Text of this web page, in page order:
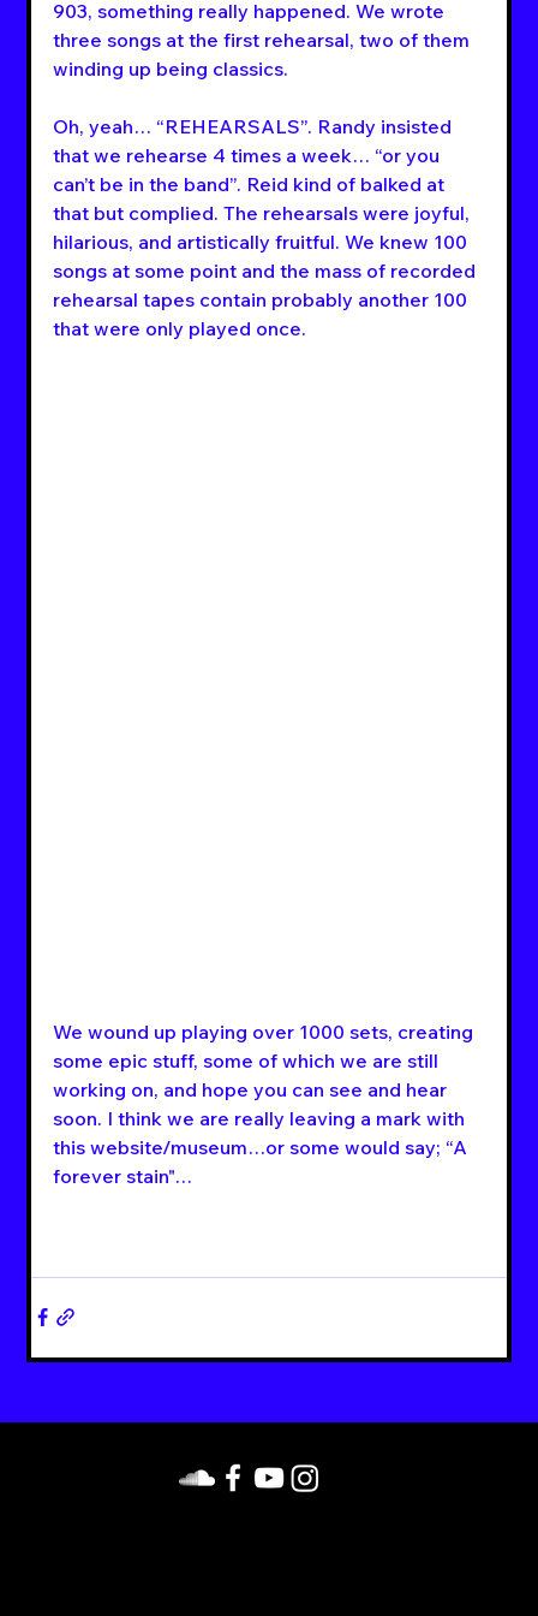
903, something really happened. We wrote
three songs at the first rehearsal, two of them
winding up being classics.
Oh, yeah… “REHEARSALS”. Randy insisted
that we rehearse 4 times a week… “or you
can’t be in the band”. Reid kind of balked at
that but complied. The rehearsals were joyful,
hilarious, and artistically fruitful. We knew 100
songs at some point and the mass of recorded
rehearsal tapes contain probably another 100
that were only played once.
We wound up playing over 1000 sets, creating
some epic stuff, some of which we are still
working on, and hope you can see and hear
soon. I think we are really leaving a mark with
this website/museum…or some would say; “A
forever stain"…